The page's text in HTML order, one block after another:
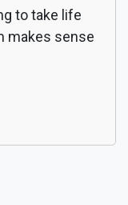
to take life
makes sense